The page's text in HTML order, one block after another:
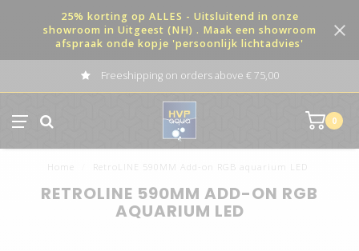
25% korting op ALLES - Uitsluitend in onze
showroom in Uitgeest (NH) . Maak een showroom
afspraak onde kopje 'persoonlijk lichtadvies'
Freeshipping on orders above € 75,00
0
Home RetroLINE 590MM Add-on RGB aquarium LED
RETROLINE 590MM ADD-ON RGB
AQUARIUM LED